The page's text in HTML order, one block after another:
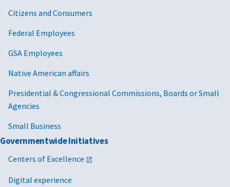
Citizens and Consumers
Federal Employees
GSA Employees
Native American affairs
Presidential & Congressional Commissions, Boards or Small
Agencies
Small Business
Governmentwide Initiatives
Centers of Excellence
Digital experience